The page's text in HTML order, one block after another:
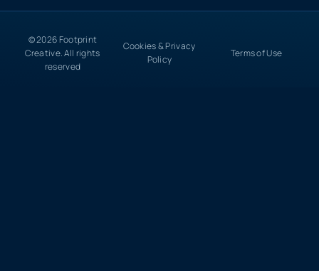
© 2026 Footprint
Creative. All rights
reserved
Cookies & Privacy
Policy
Terms of Use